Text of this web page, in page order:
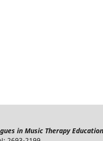
in Music Therapy Education